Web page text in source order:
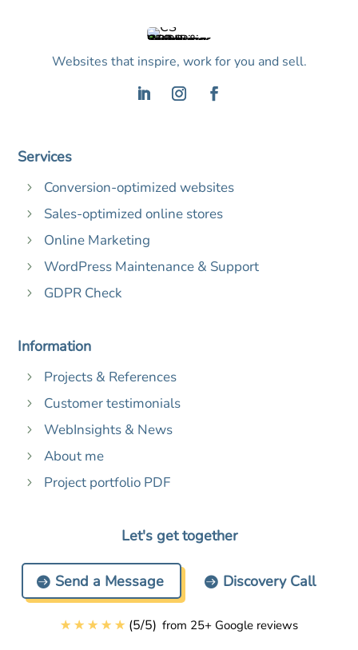
Websites that inspire, work for you and sell.
Services
5 Conversion-optimized websites
5 Sales-optimized online stores
5 Online Marketing
5 WordPress Maintenance & Support
5 GDPR Check
Information
5 Projects & References
5 Customer testimonials
5 WebInsights & News
5 About me
5 Project portfolio PDF
Let's get together
Send a Message Discovery Call
☆ ☆ ☆ ☆ ☆ (5/5) from 25+ Google reviews